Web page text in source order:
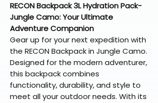
RECON Backpack 3L Hydration Pack-
Jungle Camo: Your Ultimate
Adventure Companion
Gear up for your next expedition with
the RECON Backpack in Jungle Camo.
Designed for the modern adventurer,
this backpack combines
functionality, durability, and style to
meet all your outdoor needs. With its